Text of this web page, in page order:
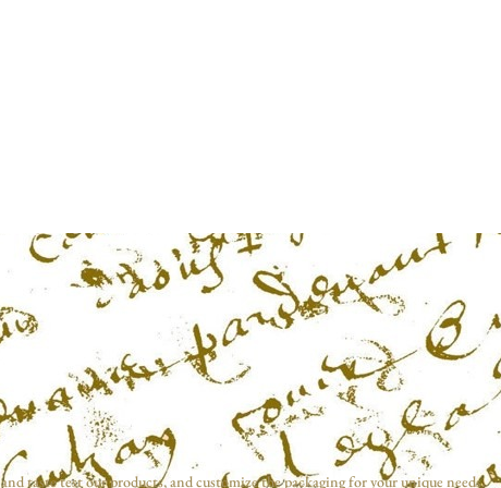
taste test our products, and customize the packaging for your unique needs.